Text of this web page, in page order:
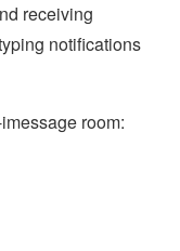
receiving
notifications
room: